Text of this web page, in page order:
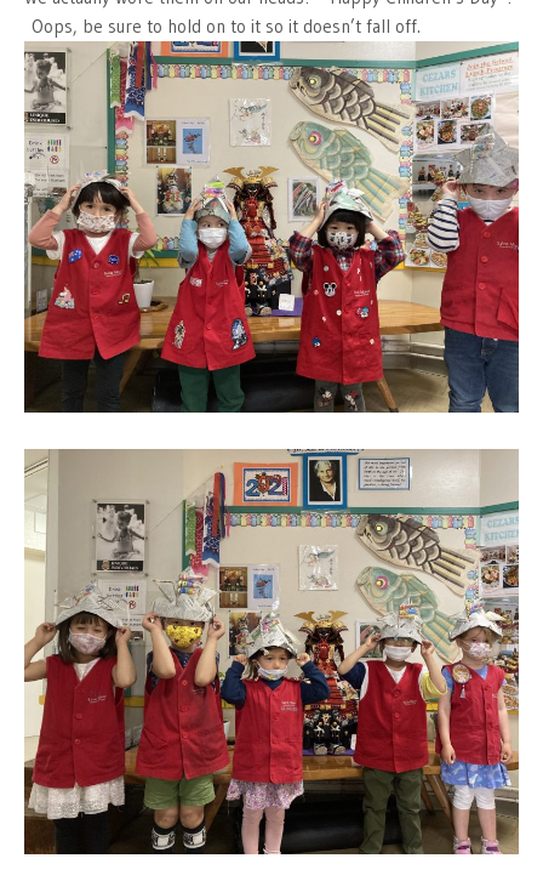
Oops, be sure to hold on to it so it doesn’t fall off.